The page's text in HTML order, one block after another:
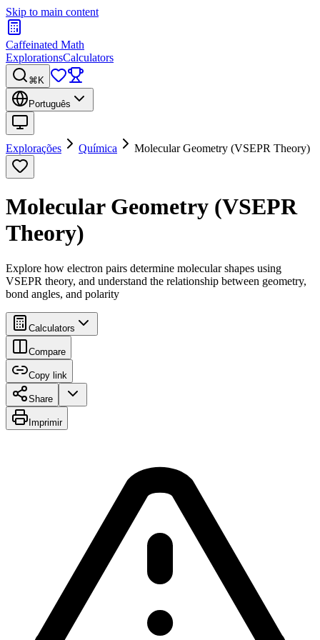
Skip to main content
Caffeinated Math
ExplorationsCalculators
⌘K
Português
Explorações Química Molecular Geometry (VSEPR Theory)
Molecular Geometry (VSEPR
Theory)
Explore how electron pairs determine molecular shapes using
VSEPR theory, and understand the relationship between geometry,
bond angles, and polarity
Calculators
Compare
Copy link
Share
Imprimir